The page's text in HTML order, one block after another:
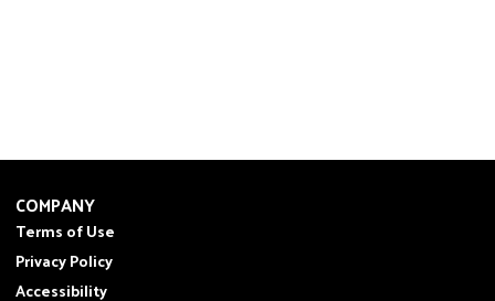
COMPANY
Terms of Use
Privacy Policy
Accessibility